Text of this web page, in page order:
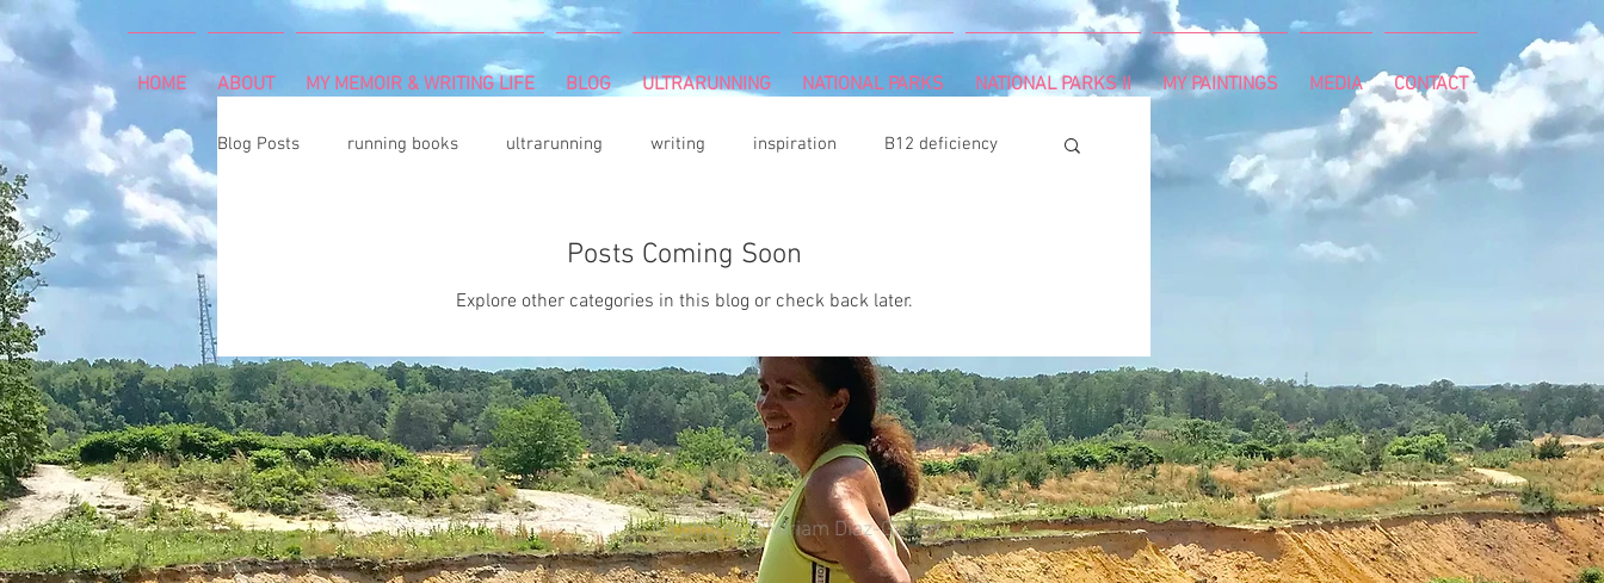
HOME ABOUT MY MEMOIR & WRITING LIFE BLOG ULTRARUNNING NATIONAL PARKS NATIONAL PARKS II MY PAINTINGS MEDIA CONTACT
Blog Posts running books ultrarunning writing inspiration B12 deficiency
rheumatoid arthritis indoor climbing
Art Exhibition vegetable gardening acrylic painter Book Review hiking
cancer diagnosis cancer caregiver Dean Karnazes DNF (did not finish)
Posts Coming Soon
Explore other categories in this blog or check back later.
All photos ©Miriam Diaz-Gilbert